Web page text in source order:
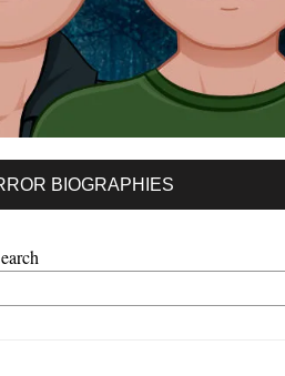
BIOGRAPHIES